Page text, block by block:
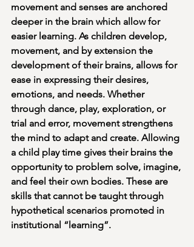
movement and senses are anchored
deeper in the brain which allow for
easier learning. As children develop,
movement, and by extension the
development of their brains, allows for
ease in expressing their desires,
emotions, and needs. Whether
through dance, play, exploration, or
trial and error, movement strengthens
the mind to adapt and create. Allowing
a child play time gives their brains the
opportunity to problem solve, imagine,
and feel their own bodies. These are
skills that cannot be taught through
hypothetical scenarios promoted in
institutional “learning”.